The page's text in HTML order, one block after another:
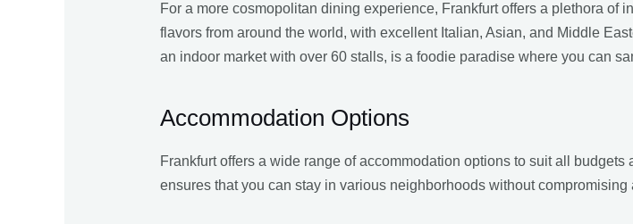
For a more cosmopolitan dining experience, Frankfurt offers a plethora of
flavors from around the world, with excellent Italian, Asian, and Middle
an indoor market with over 60 stalls, is a foodie paradise where you can
Accommodation Options
Frankfurt offers a wide range of accommodation options to suit all
ensures that you can stay in various neighborhoods without